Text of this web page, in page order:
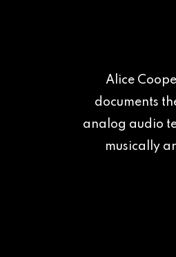
Alice
documents
analog audio
musically